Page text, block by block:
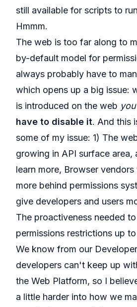
still available for scripts to
Hmmm.
The web is too far along to
by-default model for
always probably have to
which opens up a big issue:
is introduced on the web you
have to disable it. And this
some of my issue: 1) The
growing in API surface area,
learn more, Browser
more behind permissions
give developers and users
The proactiveness needed
permissions restrictions up
We know from our
developers can't keep up
the Web Platform, so I
a little harder into how we